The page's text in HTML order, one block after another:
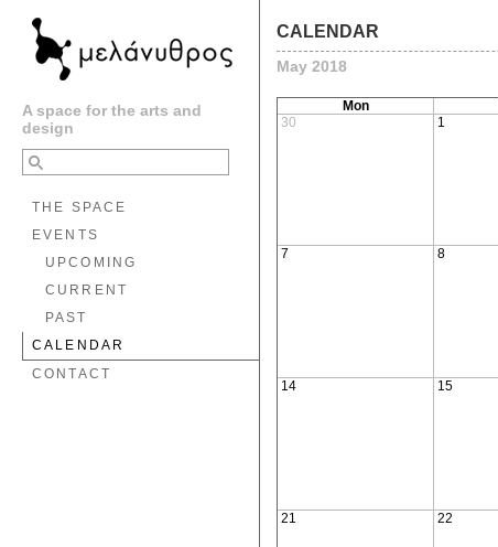
A space for the arts and
design
THE SPACE
EVENTS
UPCOMING
CURRENT
PAST
CALENDAR
CONTACT
CALENDAR
May 2018
Mon
30
1
7 8
14 15
21 22